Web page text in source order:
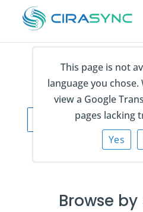
This page is not
language you
view a Google
pages lacking
Yes
Browse